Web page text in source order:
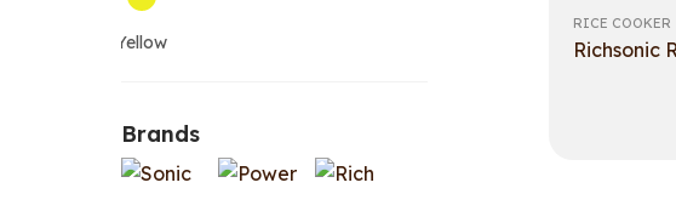
Yellow
Brands
RICE COOKER
Richsonic